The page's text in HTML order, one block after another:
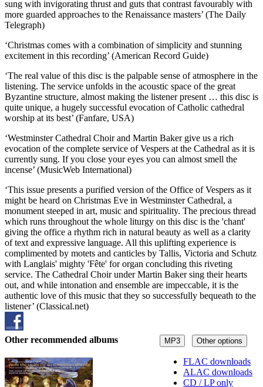
sung with invigorating thrust and guts that contrast favourably with
more guarded approaches to the Renaissance masters’ (The Daily
Telegraph)
‘Christmas comes with a combination of simplicity and stunning
excitement in this recording’ (American Record Guide)
‘The real value of this disc is the palpable sense of atmosphere in the
listening. The service unfolds in the acoustic space of the great
Byzantine structure, almost making the listener present … this disc is
quite unique, a hugely successful evocation of Catholic cathedral
worship at its best’ (Fanfare, USA)
‘Westminster Cathedral Choir and Martin Baker give us a rich
evocation of the complete service of Vespers at the Cathedral as it is
currently sung. If you close your eyes you can almost smell the
incense’ (MusicWeb International)
‘This issue presents a purified version of the Office of Vespers as it
might be heard on Christmas Eve in Westminster Cathedral, a
monument steeped in art, music and spirituality. The precious thread
which runs throughout the whole liturgy on this disc is the 'chant'
giving the office a rhythm rich in natural beauty as well as a clarity
of text and expressive language. All this uplifting experience is
complimented by motets and canticles by Tallis, Victoria and Schutz
with Langlais' mighty 'Fête' for organ concluding this riveting
service. The Cathedral Choir under Martin Baker sing their hearts
out, and while intonation and ensemble are impeccable, it is the
authentic love of this music that they so successfully bequeath to the
listener’ (Classical.net)
MP3 Other options
FLAC downloads
ALAC downloads
CD / LP only
Other recommended albums